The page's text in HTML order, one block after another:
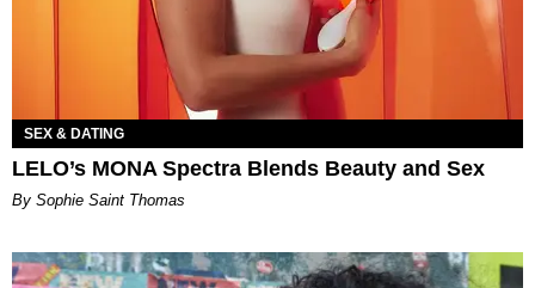
SEX & DATING
LELO’s MONA Spectra Blends Beauty and Sex
By Sophie Saint Thomas